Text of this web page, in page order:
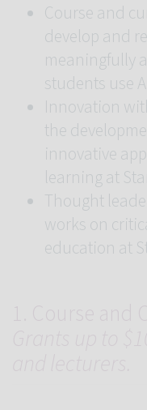
Course and
develop and
meaningfully
students use
Innovation
the
innovative
learning at
Thought
works on
education at